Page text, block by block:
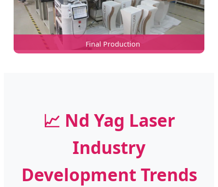
Final Production
📈 Nd Yag Laser
Industry
Development Trends